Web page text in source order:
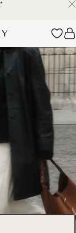
*
Handcrafted Bags